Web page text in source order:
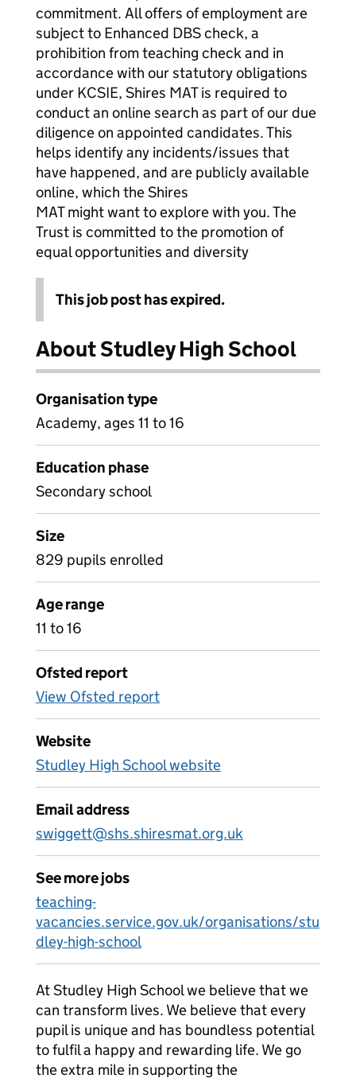
commitment. All offers of employment are
subject to Enhanced DBS check, a
prohibition from teaching check and in
accordance with our statutory obligations
under KCSIE, Shires MAT is required to
conduct an online search as part of our due
diligence on appointed candidates. This
helps identify any incidents/issues that
have happened, and are publicly available
online, which the Shires
MAT might want to explore with you. The
Trust is committed to the promotion of
equal opportunities and diversity
This job post has expired.
About Studley High School
Organisation type
Academy, ages 11 to 16
Education phase
Secondary school
Size
829 pupils enrolled
Age range
11 to 16
Ofsted report
View Ofsted report
Website
Studley High School website
Email address
swiggett@shs.shiresmat.org.uk
See more jobs
teaching-
vacancies.service.gov.uk/organisations/stu
dley-high-school
At Studley High School we believe that we
can transform lives. We believe that every
pupil is unique and has boundless potential
to fulfil a happy and rewarding life. We go
the extra mile in supporting the